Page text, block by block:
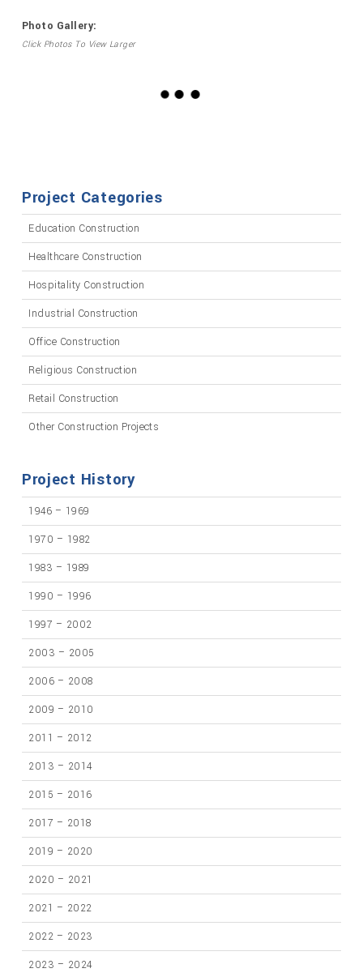
Photo Gallery:
Click Photos To View Larger
Project Categories
Education Construction
Healthcare Construction
Hospitality Construction
Industrial Construction
Office Construction
Religious Construction
Retail Construction
Other Construction Projects
Project History
1946 – 1969
1970 – 1982
1983 – 1989
1990 – 1996
1997 – 2002
2003 – 2005
2006 – 2008
2009 – 2010
2011 – 2012
2013 – 2014
2015 – 2016
2017 – 2018
2019 – 2020
2020 – 2021
2021 – 2022
2022 – 2023
2023 – 2024